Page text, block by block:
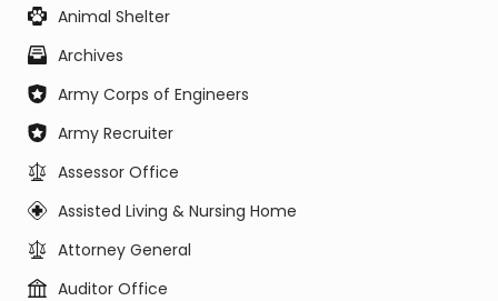
Animal Shelter
Archives
Army Corps of Engineers
Army Recruiter
Assessor Office
Assisted Living & Nursing Home
Attorney General
Auditor Office